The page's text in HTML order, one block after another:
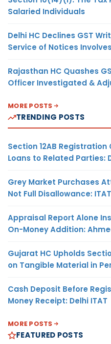
Salaried Individuals
Delhi HC Declines GST
Service of Notices
Rajasthan HC Quashes
Officer Investigated &
MORE POSTS
TRENDING POSTS
Section 12AB
Loans to Related Parties:
Grey Market Purchases
Not Full Disallowance:
Appraisal Report Alone
On-Money Addition:
Gujarat HC Upholds
on Tangible Material in
Cash Deposit Before
Money Receipt: Delhi ITAT
MORE POSTS
FEATURED POSTS